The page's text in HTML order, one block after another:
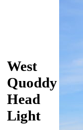
West
Quoddy
Head
Light